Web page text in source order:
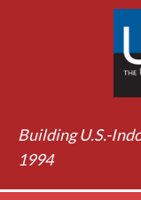
Building U.S.-
1994